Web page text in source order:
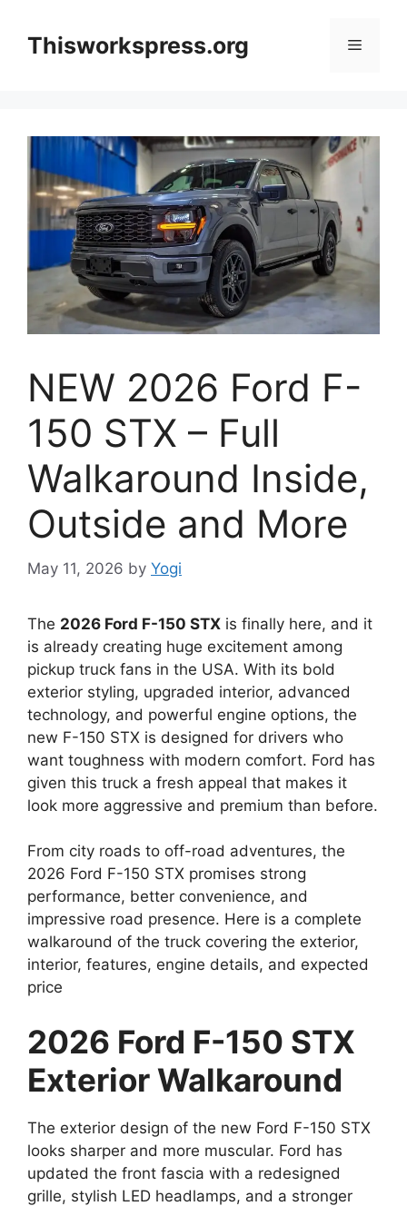
contentThisworkspress.org Menu
NEW 2026 Ford F-
150 STX – Full
Walkaround Inside,
Outside and More
May 11, 2026 by Yogi
The 2026 Ford F-150 STX is finally here, and it
is already creating huge excitement among
pickup truck fans in the USA. With its bold
exterior styling, upgraded interior, advanced
technology, and powerful engine options, the
new F-150 STX is designed for drivers who
want toughness with modern comfort. Ford has
given this truck a fresh appeal that makes it
look more aggressive and premium than before.
From city roads to off-road adventures, the
2026 Ford F-150 STX promises strong
performance, better convenience, and
impressive road presence. Here is a complete
walkaround of the truck covering the exterior,
interior, features, engine details, and expected
price
2026 Ford F-150 STX
Exterior Walkaround
The exterior design of the new Ford F-150 STX
looks sharper and more muscular. Ford has
updated the front fascia with a redesigned
grille, stylish LED headlamps, and a stronger